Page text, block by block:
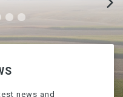
news and